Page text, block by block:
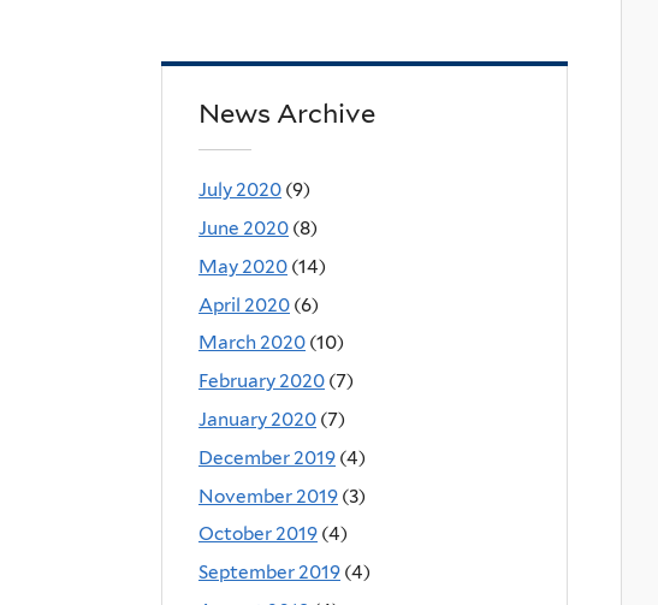
News Archive
July 2020 (9)
June 2020 (8)
May 2020 (14)
April 2020 (6)
March 2020 (10)
February 2020 (7)
January 2020 (7)
December 2019 (4)
November 2019 (3)
October 2019 (4)
September 2019 (4)